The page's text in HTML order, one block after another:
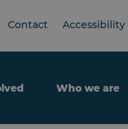
Contact Accessibility
Who we are